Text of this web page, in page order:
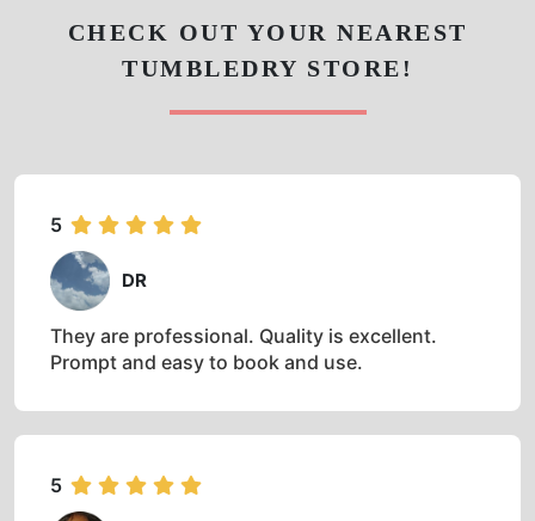
CHECK OUT YOUR NEAREST
TUMBLEDRY STORE!
5
DR
They are professional. Quality is excellent.
Prompt and easy to book and use.
5